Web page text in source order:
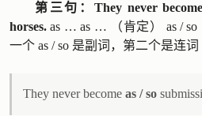
第三句：They never
horses. as … as … （肯定） as /
一个 as / so 是副词，第二个是连词
They never becomeas / so